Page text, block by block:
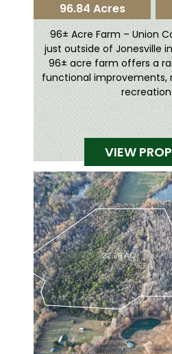
96.84 Acres
96± Acre Farm – Union
just outside of Jonesville
96± acre farm offers a
functional improvements,
VIEW